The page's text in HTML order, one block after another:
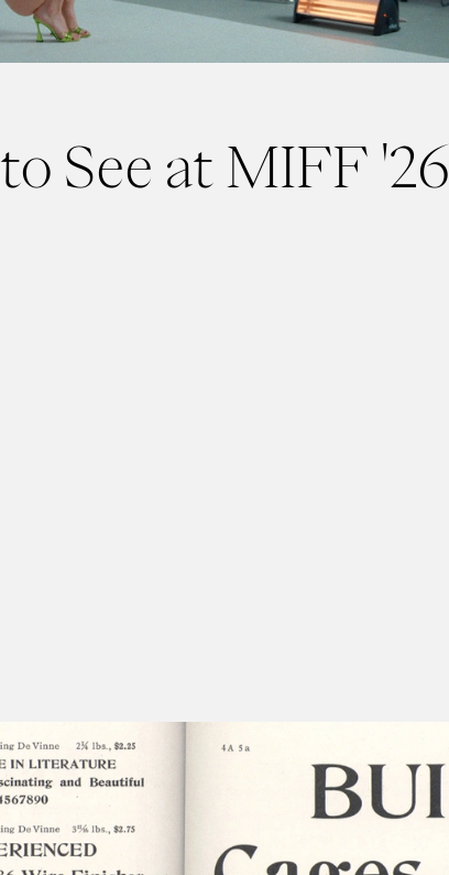
See at MIFF '26
never neutral